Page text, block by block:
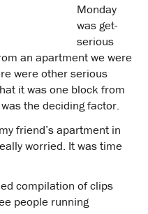
Monday
was get-
serious
an apartment we were
were other serious
it was one block from
the deciding factor.
friend’s apartment in
worried. It was time
compilation of clips
people running